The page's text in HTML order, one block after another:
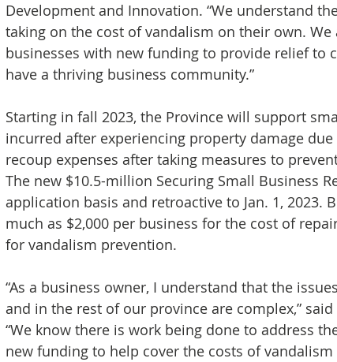
Development and Innovation. “We understand
taking on the cost of vandalism on their own.
businesses with new funding to provide relief to
have a thriving business community.”
Starting in fall 2023, the Province will support
incurred after experiencing property damage
recoup expenses after taking measures to
The new $10.5-million Securing Small Business
application basis and retroactive to Jan. 1, 2023.
much as $2,000 per business for the cost of
for vandalism prevention.
“As a business owner, I understand that the
and in the rest of our province are complex,”
“We know there is work being done to address
new funding to help cover the costs of